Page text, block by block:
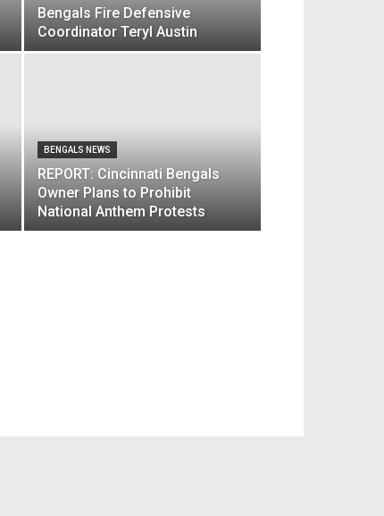
Bengals Fire Defensive
Coordinator Teryl Austin
BENGALS NEWS
REPORT: Cincinnati Bengals
Owner Plans to Prohibit
National Anthem Protests